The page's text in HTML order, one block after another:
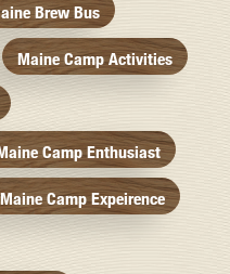
Brew Bus
Maine Camp Activities
Camp Enthusiast
Maine Camp Expeirence